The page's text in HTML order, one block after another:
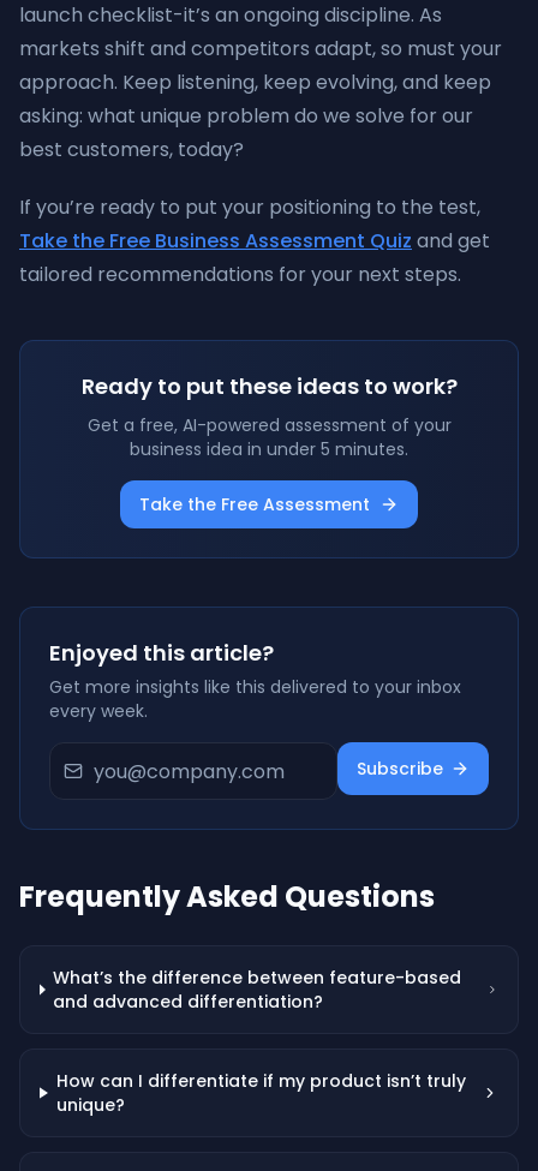
launch checklist-it’s an ongoing discipline. As
markets shift and competitors adapt, so must your
approach. Keep listening, keep evolving, and keep
asking: what unique problem do we solve for our
best customers, today?
If you’re ready to put your positioning to the test,
Take the Free Business Assessment Quiz and get
tailored recommendations for your next steps.
Ready to put these ideas to work?
Get a free, AI-powered assessment of your
business idea in under 5 minutes.
Take the Free Assessment
Enjoyed this article?
Get more insights like this delivered to your inbox
every week.
Subscribe
Frequently Asked Questions
What’s the difference between feature-based
and advanced differentiation?
How can I differentiate if my product isn’t truly
unique?